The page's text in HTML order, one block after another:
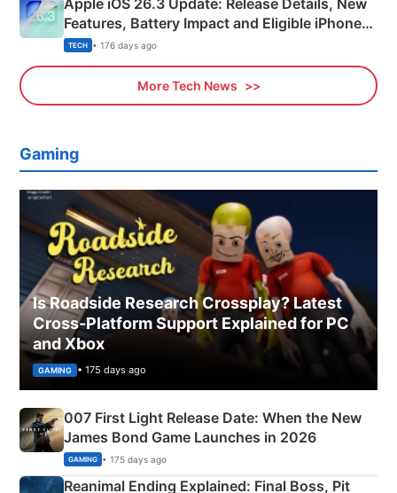
Apple iOS 26.3 Update: Release Details, New
Features, Battery Impact and Eligible iPhones
Explained
TECH • 176 days ago
More Tech News
Gaming
Is Roadside Research Crossplay? Latest
Cross-Platform Support Explained for PC
and Xbox
GAMING • 175 days ago
007 First Light Release Date: When the New
James Bond Game Launches in 2026
GAMING • 175 days ago
Reanimal Ending Explained: Final Boss, Pit